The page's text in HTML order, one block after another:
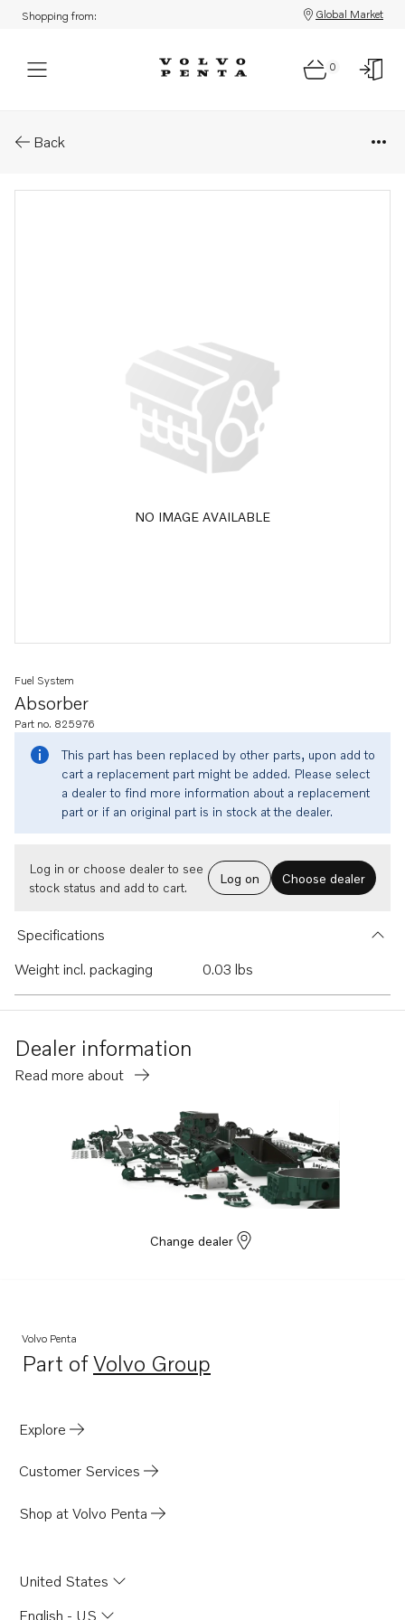
Shopping from: Global Market
0
Back
NO IMAGE AVAILABLE
Absorber
Fuel System
Part no. 825976
This part has been replaced by other parts, upon add to
cart a replacement part might be added. Please select
a dealer to find more information about a replacement
part or if an original part is in stock at the dealer.
Log in or choose dealer to see
stock status and add to cart.
Log on Choose dealer
Specifications
Weight incl. packaging
0.03 lbs
Dealer information
Read more about
Change dealer
Volvo Penta
Part ofVolvo Group
Opens in a new tab
Explore
Customer Services
Shop at Volvo Penta
United States
English - US